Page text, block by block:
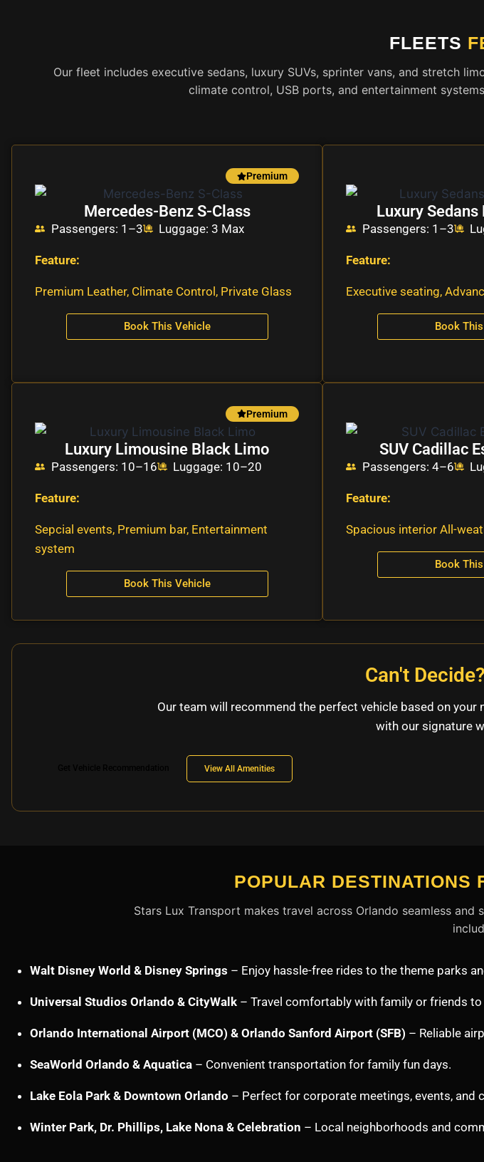
FLEETS
Our fleet includes executive sedans, luxury SUVs, sprinter vans, and stretch
climate control, USB ports, and entertainment
Mercedes-Benz S-Class
Passengers: 1–3 Luggage: 3 Max
Feature:
Premium Leather, Climate Control, Private Glass
Book This Vehicle
Premium
Luxury Sedans
Passengers: 1–3
Feature:
Executive seating,
Book
Luxury Limousine Black Limo
Passengers: 10–16 Luggage: 10–20
Feature:
Sepcial events, Premium bar, Entertainment
system
Premium
Book This Vehicle
SUV Cadillac
Passengers: 4–6
Feature:
Spacious interior All-
Book
Can't
Our team will recommend the perfect vehicle based on
with our signature
View All Amenities
POPULAR DESTINATIONS
Stars Lux Transport makes travel across Orlando seamless
Walt Disney World & Disney Springs – Enjoy hassle-free rides to the theme parks
Universal Studios Orlando & CityWalk– Travel comfortably with family or friends
Orlando International Airport (MCO) & Orlando Sanford Airport (SFB) – Reliable
SeaWorld Orlando & Aquatica– Convenient transportation for family fun days.
Lake Eola Park & Downtown Orlando – Perfect for corporate meetings, events, and
Winter Park, Dr. Phillips, Lake Nona & Celebration – Local neighborhoods and